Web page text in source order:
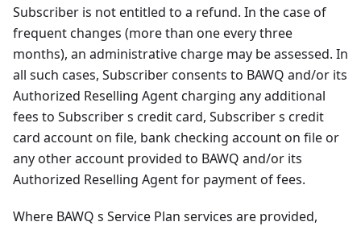
Subscriber is not entitled to a refund. In the case of
frequent changes (more than one every three
months), an administrative charge may be assessed. In
all such cases, Subscriber consents to BAWQ and/or its
Authorized Reselling Agent charging any additional
fees to Subscriber s credit card, Subscriber s credit
card account on file, bank checking account on file or
any other account provided to BAWQ and/or its
Authorized Reselling Agent for payment of fees.
Where BAWQ s Service Plan services are provided,